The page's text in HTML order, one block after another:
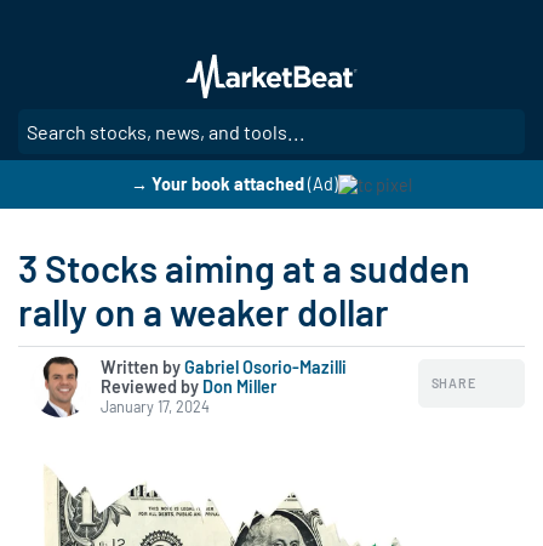
main
content
→ Your book attached(Ad)
3 Stocks aiming at a sudden
rally on a weaker dollar
Written byGabriel Osorio-Mazilli
|
Reviewed by Don Miller
January 17, 2024
SHARE